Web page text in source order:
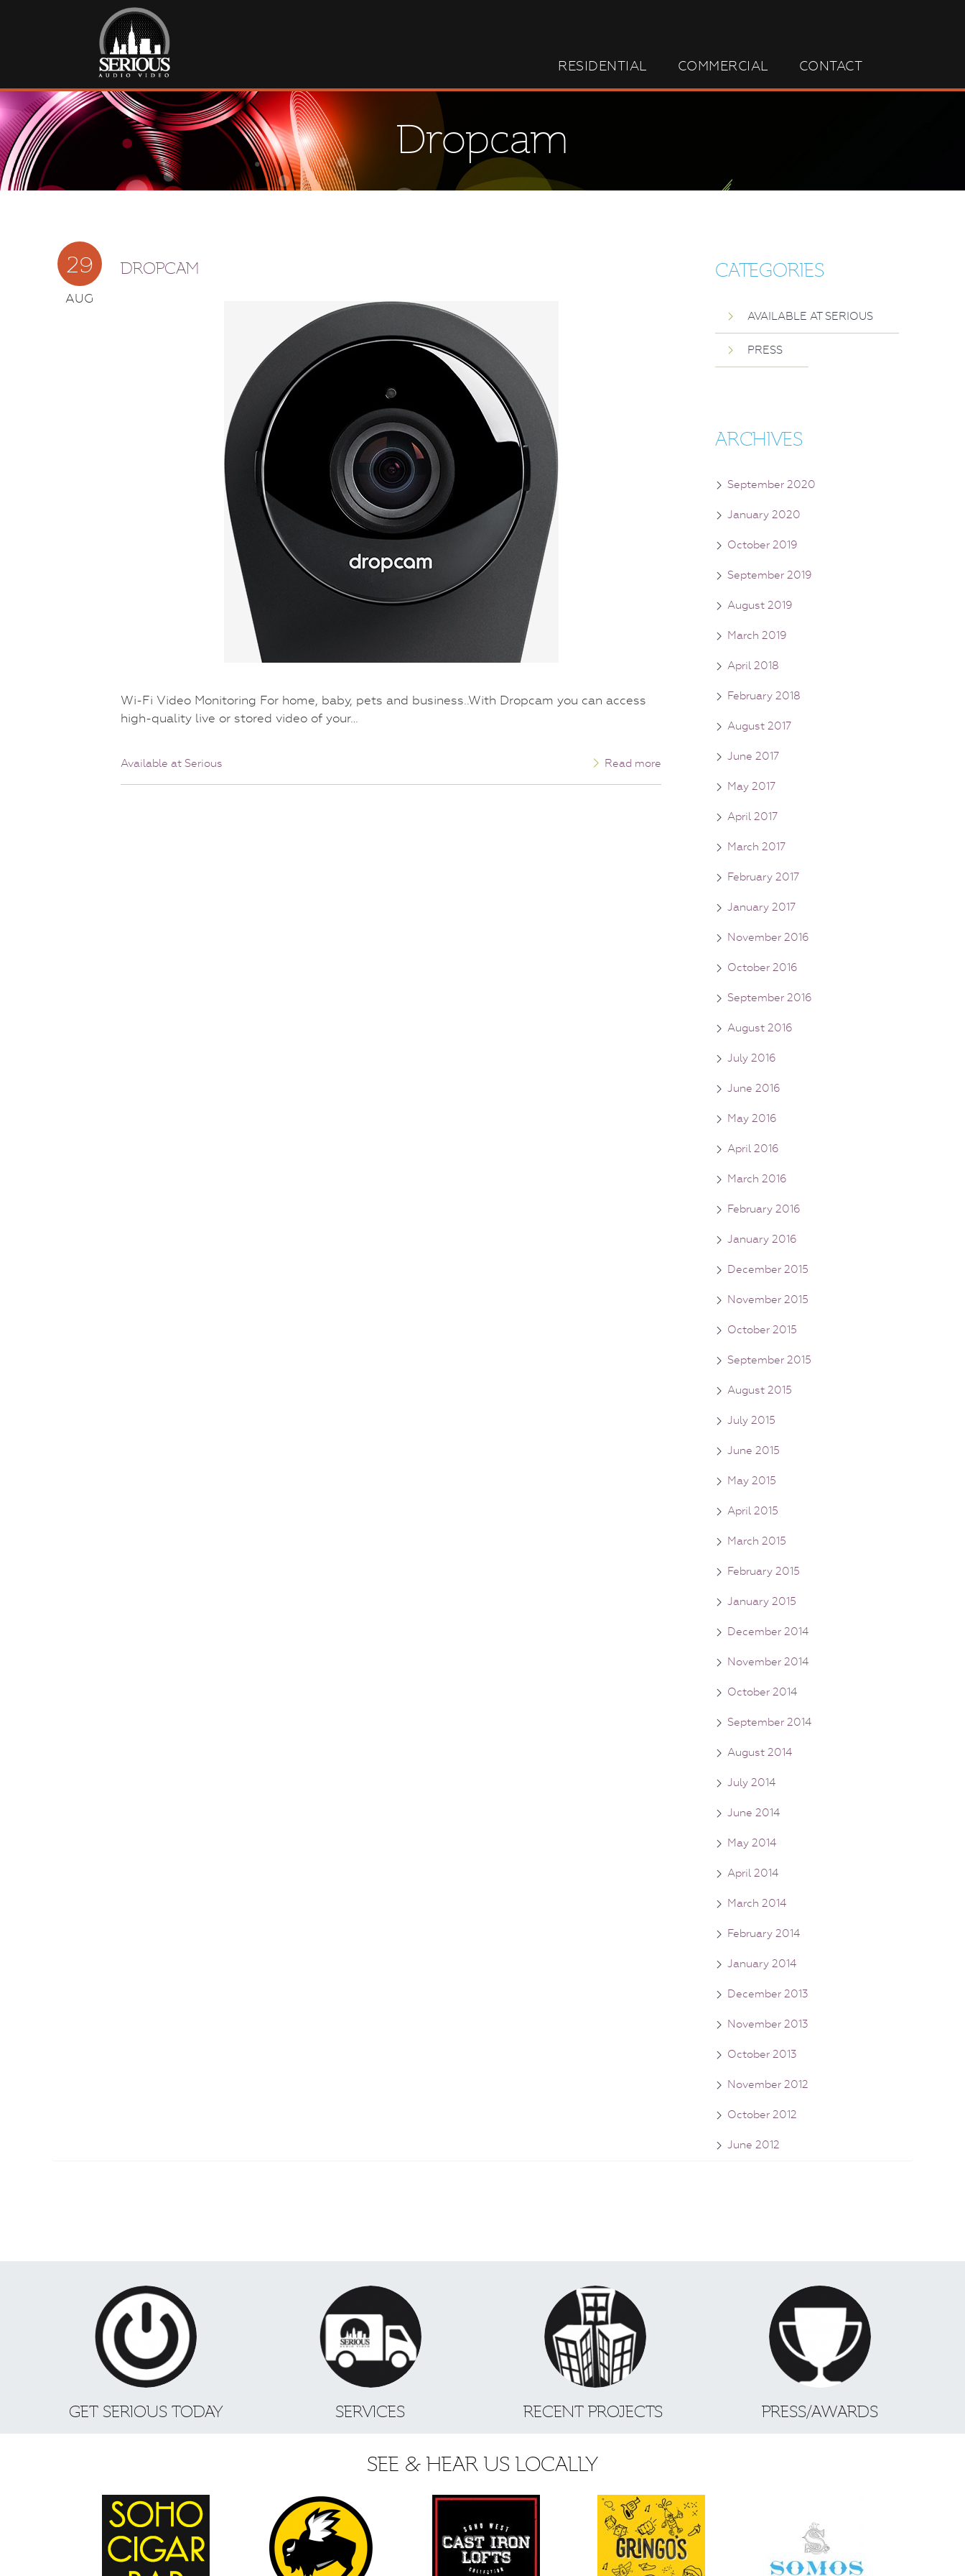
RESIDENTIAL COMMERCIAL CONTACT
Dropcam
29
AUG
DROPCAM
Wi-Fi Video Monitoring For home, baby, pets and business..With Dropcam you can access
high-quality live or stored video of your…
Available at Serious Read more
CATEGORIES
AVAILABLE AT SERIOUS
PRESS
ARCHIVES
September 2020
January 2020
October 2019
September 2019
August 2019
March 2019
April 2018
February 2018
August 2017
June 2017
May 2017
April 2017
March 2017
February 2017
January 2017
November 2016
October 2016
September 2016
August 2016
July 2016
June 2016
May 2016
April 2016
March 2016
February 2016
January 2016
December 2015
November 2015
October 2015
September 2015
August 2015
July 2015
June 2015
May 2015
April 2015
March 2015
February 2015
January 2015
December 2014
November 2014
October 2014
September 2014
August 2014
July 2014
June 2014
May 2014
April 2014
March 2014
February 2014
January 2014
December 2013
November 2013
October 2013
November 2012
October 2012
June 2012
GET SERIOUS TODAY SERVICES RECENT PROJECTS PRESS/AWARDS
SEE & HEAR US LOCALLY